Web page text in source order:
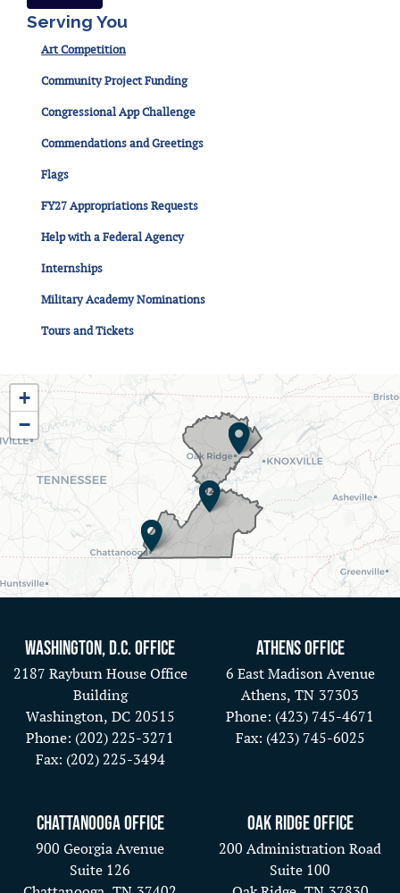
Serving You
Art Competition
Community Project Funding
Congressional App Challenge
Commendations and Greetings
Flags
FY27 Appropriations Requests
Help with a Federal Agency
Internships
Military Academy Nominations
Tours and Tickets
TN03
District
Map
+
−
Washington, D.C. Office
2187 Rayburn House Office
Building
Washington, DC20515
Phone: (202) 225-3271
Fax: (202) 225-3494
Athens Office
6 East Madison Avenue
Athens, TN37303
Phone: (423) 745-4671
Fax: (423) 745-6025
Chattanooga Office
900 Georgia Avenue
Suite 126
Oak Ridge Office
200 Administration Road
Suite 100